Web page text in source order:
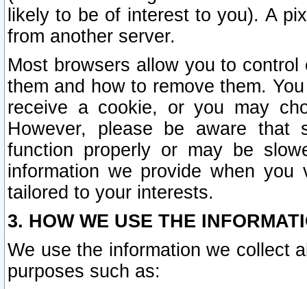
likely to be of interest to you). A
from another server.
Most browsers allow you to
them and how to remove them.
receive a cookie, or you may
However, please be aware that
function properly or may be
information we provide when
tailored to your interests.
3. HOW WE USE THE
We use the information we collect
purposes such as: